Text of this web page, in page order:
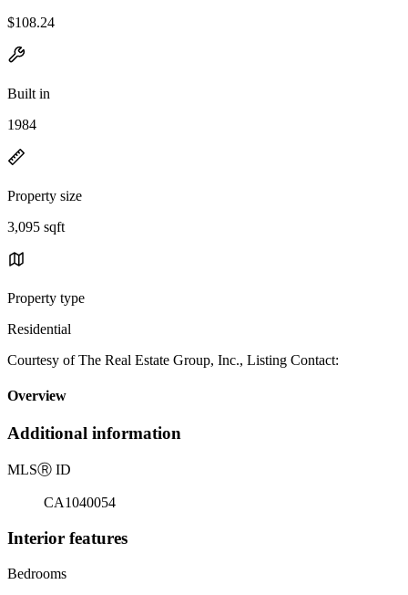
$108.24
Built in
1984
Property size
3,095 sqft
Property type
Residential
Courtesy of The Real Estate Group, Inc., Listing Contact:
Overview
Additional information
MLSⓇ ID
CA1040054
Interior features
Bedrooms